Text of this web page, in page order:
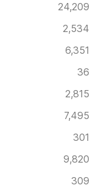
24,209
2,534
6,351
36
2,815
7,495
301
9,820
309